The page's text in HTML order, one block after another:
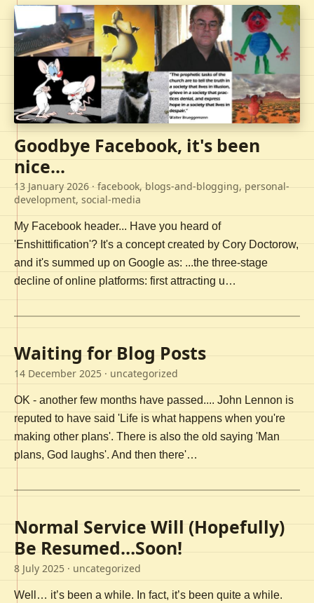
Goodbye Facebook, it's been
nice...
13 January 2026 · facebook, blogs-and-blogging, personal-
development, social-media
My Facebook header... Have you heard of
'Enshittification'? It's a concept created by Cory Doctorow,
and it's summed up on Google as: ...the three-stage
decline of online platforms: first attracting u…
Waiting for Blog Posts
14 December 2025 · uncategorized
OK - another few months have passed.... John Lennon is
reputed to have said 'Life is what happens when you're
making other plans'. There is also the old saying 'Man
plans, God laughs'. And then there'…
Normal Service Will (Hopefully)
Be Resumed…Soon!
8 July 2025 · uncategorized
Well… it’s been a while. In fact, it’s been quite a while.